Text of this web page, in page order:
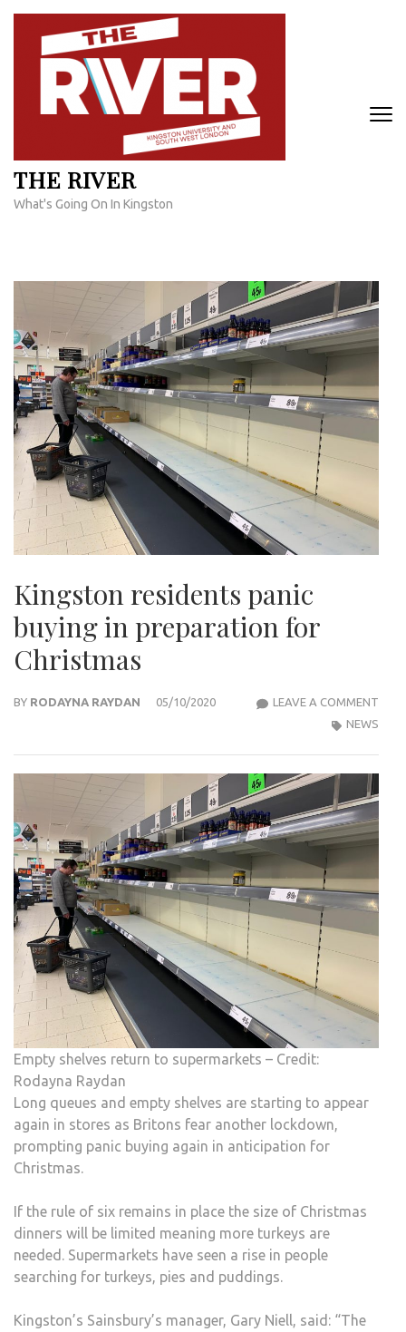
Skip
content
THE RIVER
What's Going On In Kingston
Kingston residents panic
buying in preparation for
Christmas
BY RODAYNA RAYDAN 05/10/2020 LEAVE A COMMENT
FOR
NEWS
Empty shelves return to supermarkets – Credit:
Rodayna Raydan
Long queues and empty shelves are starting to appear
again in stores as Britons fear another lockdown,
prompting panic buying again in anticipation for
Christmas.
If the rule of six remains in place the size of Christmas
dinners will be limited meaning more turkeys are
needed. Supermarkets have seen a rise in people
searching for turkeys, pies and puddings.
Kingston’s Sainsbury’s manager, Gary Niell, said: “The